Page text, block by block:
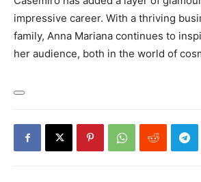
impressive career. With a thriving
family, Anna Mariana continues to
her audience, both in the world of